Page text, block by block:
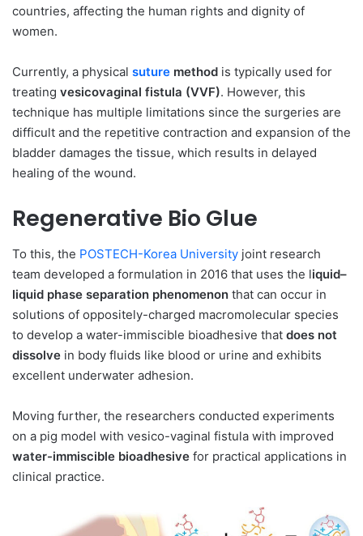
countries, affecting the human rights and dignity of
women.
Currently, a physical suture method is typically used for
treating vesicovaginal fistula (VVF). However, this
technique has multiple limitations since the surgeries are
difficult and the repetitive contraction and expansion of the
bladder damages the tissue, which results in delayed
healing of the wound.
Regenerative Bio Glue
To this, the POSTECH-Korea University joint research
team developed a formulation in 2016 that uses the liquid–
liquid phase separation phenomenon that can occur in
solutions of oppositely-charged macromolecular species
to develop a water-immiscible bioadhesive that does not
dissolve in body fluids like blood or urine and exhibits
excellent underwater adhesion.
Moving further, the researchers conducted experiments
on a pig model with vesico-vaginal fistula with improved
water-immiscible bioadhesive for practical applications in
clinical practice.